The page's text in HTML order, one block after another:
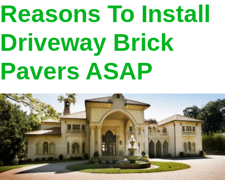
Reasons To Install
Driveway Brick
Pavers ASAP